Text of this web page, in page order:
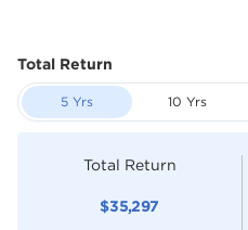
Total Return
5 Yrs 10 Yrs
Total Return
$35,297